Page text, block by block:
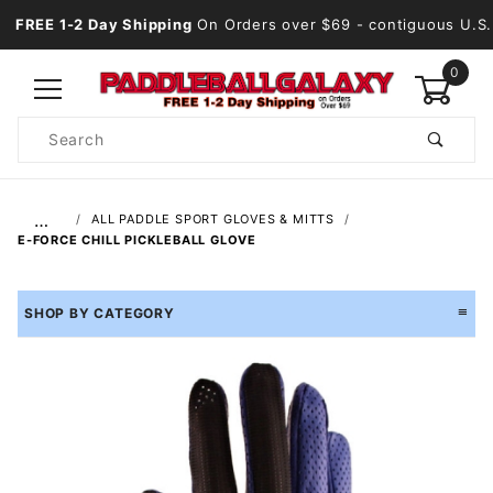
FREE 1-2 Day Shipping On Orders over $69 - contiguous U.S.
0
Search
…
ALL PADDLE SPORT GLOVES & MITTS
E-FORCE CHILL PICKLEBALL GLOVE
SHOP BY CATEGORY